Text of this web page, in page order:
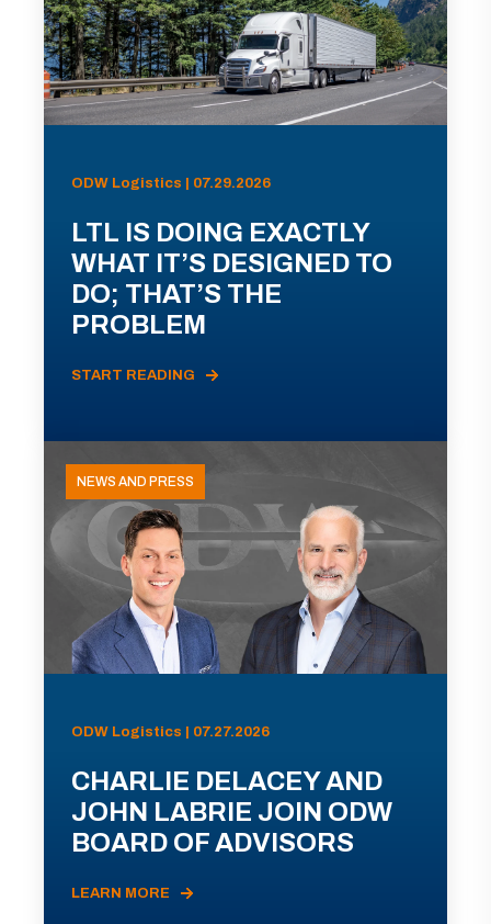
ODW Logistics | 07.29.2026
LTL IS DOING EXACTLY
WHAT IT’S DESIGNED TO
DO; THAT’S THE
PROBLEM
START READING
NEWS AND PRESS
ODW Logistics | 07.27.2026
CHARLIE DELACEY AND
JOHN LABRIE JOIN ODW
BOARD OF ADVISORS
LEARN MORE